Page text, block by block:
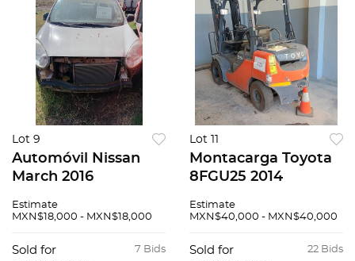
Lot 9
Automóvil Nissan
March 2016
Estimate
MXN$18,000 - MXN$18,000
7 Bids
Sold for
Lot 11
Montacarga Toyota
8FGU25 2014
Estimate
MXN$40,000 - MXN$40,000
22 Bids
Sold for